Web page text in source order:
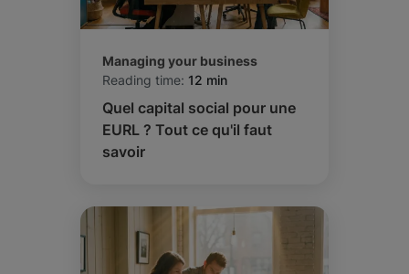
Managing your business
Reading time: 12 min
Quel capital social pour une
EURL ? Tout ce qu'il faut
savoir